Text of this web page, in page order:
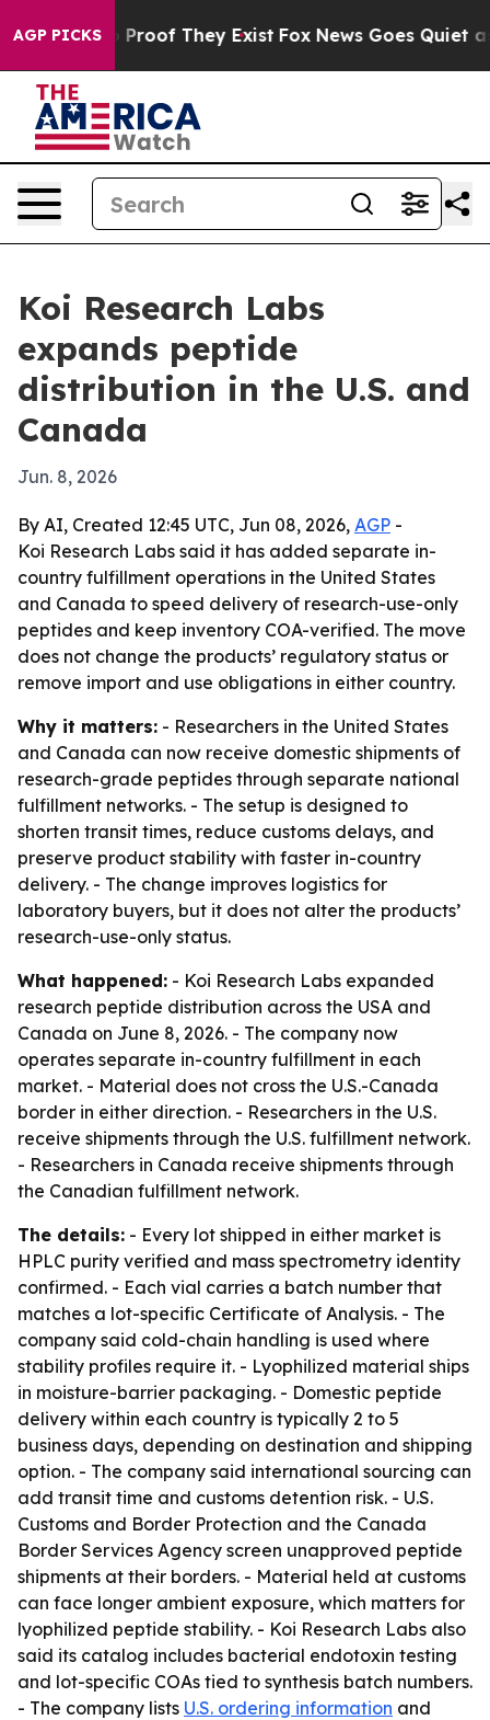
AGP PICKS
Offers no Proof They Exist Fox News Goes Quiet as
Koi Research Labs
expands peptide
distribution in the U.S. and
Canada
Jun. 8, 2026
By AI, Created 12:45 UTC, Jun 08, 2026, AGP -
Koi Research Labs said it has added separate in-
country fulfillment operations in the United States
and Canada to speed delivery of research-use-only
peptides and keep inventory COA-verified. The move
does not change the products’ regulatory status or
remove import and use obligations in either country.
Why it matters: - Researchers in the United States
and Canada can now receive domestic shipments of
research-grade peptides through separate national
fulfillment networks. - The setup is designed to
shorten transit times, reduce customs delays, and
preserve product stability with faster in-country
delivery. - The change improves logistics for
laboratory buyers, but it does not alter the products’
research-use-only status.
What happened: - Koi Research Labs expanded
research peptide distribution across the USA and
Canada on June 8, 2026. - The company now
operates separate in-country fulfillment in each
market. - Material does not cross the U.S.-Canada
border in either direction. - Researchers in the U.S.
receive shipments through the U.S. fulfillment network.
- Researchers in Canada receive shipments through
the Canadian fulfillment network.
The details: - Every lot shipped in either market is
HPLC purity verified and mass spectrometry identity
confirmed. - Each vial carries a batch number that
matches a lot-specific Certificate of Analysis. - The
company said cold-chain handling is used where
stability profiles require it. - Lyophilized material ships
in moisture-barrier packaging. - Domestic peptide
delivery within each country is typically 2 to 5
business days, depending on destination and shipping
option. - The company said international sourcing can
add transit time and customs detention risk. - U.S.
Customs and Border Protection and the Canada
Border Services Agency screen unapproved peptide
shipments at their borders. - Material held at customs
can face longer ambient exposure, which matters for
lyophilized peptide stability. - Koi Research Labs also
said its catalog includes bacterial endotoxin testing
and lot-specific COAs tied to synthesis batch numbers.
- The company lists U.S. ordering information and